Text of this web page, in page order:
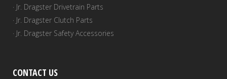
· Jr. Dragster Drivetrain Parts
· Jr. Dragster Clutch Parts
· Jr. Dragster Safety Accessories
CONTACT US